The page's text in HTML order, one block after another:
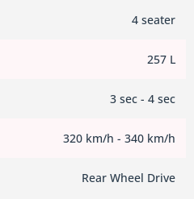
4 seater
257 L
3 sec - 4 sec
320 km/h - 340 km/h
Rear Wheel Drive